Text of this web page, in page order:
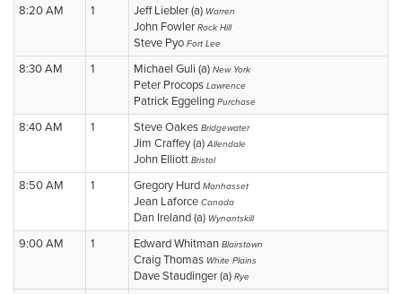
8:20 AM 1 Jeff Liebler (a) Warren
John Fowler Rock Hill
Steve Pyo Fort Lee
8:30 AM 1 Michael Guli (a) New York
Peter Procops Lawrence
Patrick Eggeling Purchase
8:40 AM 1 Steve Oakes Bridgewater
Jim Craffey (a)Allendale
John Elliott Bristol
8:50 AM 1 Gregory Hurd Manhasset
Jean Laforce Canada
Dan Ireland (a) Wynantskill
9:00 AM 1 Edward Whitman Blairstown
Craig Thomas White Plains
Dave Staudinger (a) Rye